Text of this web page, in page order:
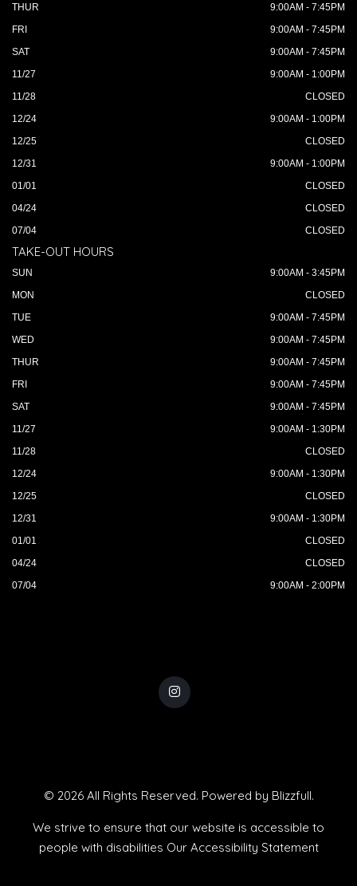
THUR
9:00AM - 7:45PM
FRI
9:00AM - 7:45PM
SAT
9:00AM - 7:45PM
11/27
9:00AM - 1:00PM
11/28
CLOSED
12/24
9:00AM - 1:00PM
12/25
CLOSED
12/31
9:00AM - 1:00PM
01/01
CLOSED
04/24
CLOSED
07/04
CLOSED
TAKE-OUT HOURS
SUN
9:00AM - 3:45PM
MON
CLOSED
TUE
9:00AM - 7:45PM
WED
9:00AM - 7:45PM
THUR
9:00AM - 7:45PM
FRI
9:00AM - 7:45PM
SAT
9:00AM - 7:45PM
11/27
9:00AM - 1:30PM
11/28
CLOSED
12/24
9:00AM - 1:30PM
12/25
CLOSED
12/31
9:00AM - 1:30PM
01/01
CLOSED
04/24
CLOSED
07/04
9:00AM - 2:00PM
© 2026 All Rights Reserved. Powered by Blizzfull.
We strive to ensure that our website is accessible to
people with disabilities Our Accessibility Statement